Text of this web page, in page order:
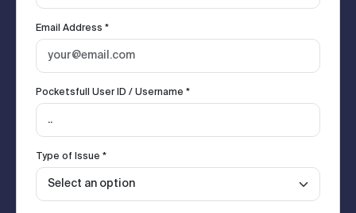
Email Address *
Pocketsfull User ID / Username *
Type of Issue *